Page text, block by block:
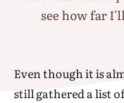
see how far
Even though it is
still gathered a list